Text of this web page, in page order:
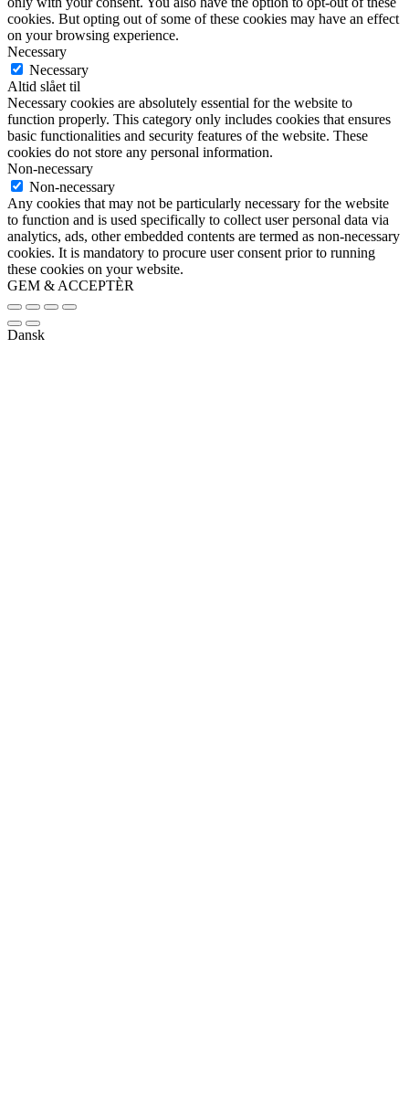
cookies. But opting out of some of these cookies may have an effect
on your browsing experience.
Necessary
Necessary
Altid slået til
Necessary cookies are absolutely essential for the website to
function properly. This category only includes cookies that ensures
basic functionalities and security features of the website. These
cookies do not store any personal information.
Non-necessary
Non-necessary
Any cookies that may not be particularly necessary for the website
to function and is used specifically to collect user personal data via
analytics, ads, other embedded contents are termed as non-necessary
cookies. It is mandatory to procure user consent prior to running
these cookies on your website.
GEM & ACCEPTÈR
Dansk